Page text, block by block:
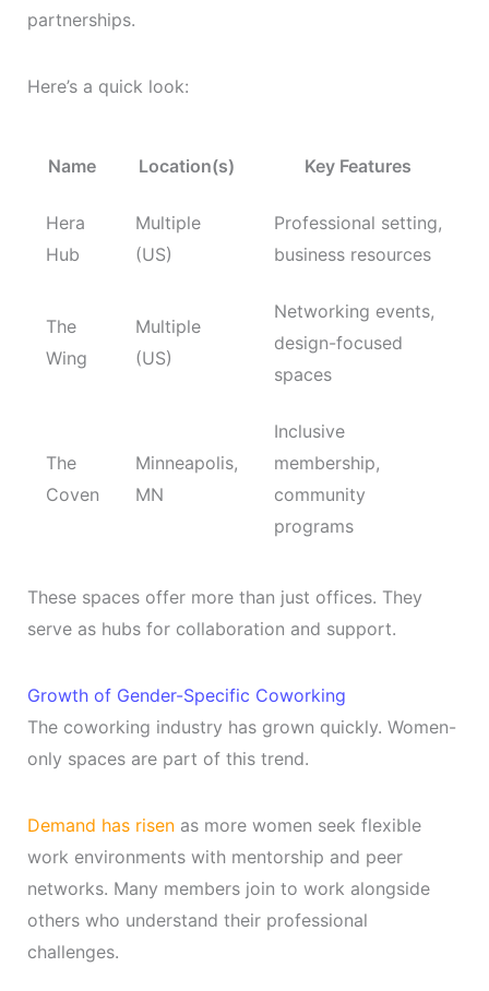
partnerships.
Here’s a quick look:
Name Location(s) Key Features
Hera
Hub
Multiple
(US)
Professional setting,
business resources
The
Wing
Multiple
(US)
Networking events,
design-focused
spaces
The
Coven
Minneapolis,
MN
Inclusive
membership,
community
programs
These spaces offer more than just offices. They
serve as hubs for collaboration and support.
Growth of Gender-Specific Coworking
The coworking industry has grown quickly. Women-
only spaces are part of this trend.
Demand has risenas more women seek flexible
work environments with mentorship and peer
networks. Many members join to work alongside
others who understand their professional
challenges.